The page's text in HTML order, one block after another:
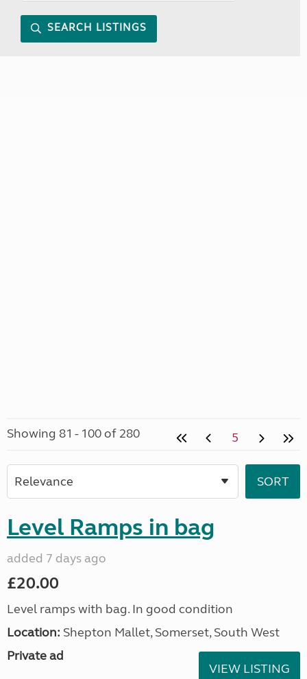
SEARCH LISTINGS
Showing 81 - 100 of 280 5
Level Ramps in bag
added 7 days ago
£20.00
Level ramps with bag. In good condition
Location: Shepton Mallet, Somerset, South West
Private ad
VIEW LISTING